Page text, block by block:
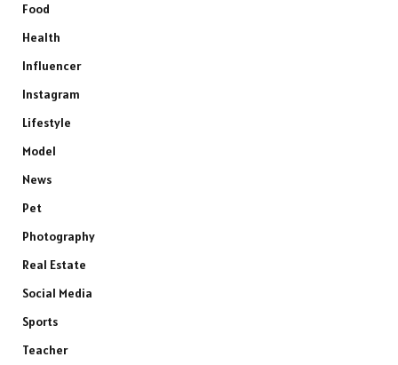
Food
Health
Influencer
Instagram
Lifestyle
Model
News
Pet
Photography
Real Estate
Social Media
Sports
Teacher